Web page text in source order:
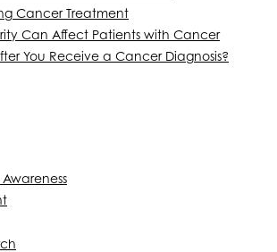
Cancer Treatment
Can Affect Patients with Cancer
You Receive a Cancer Diagnosis?